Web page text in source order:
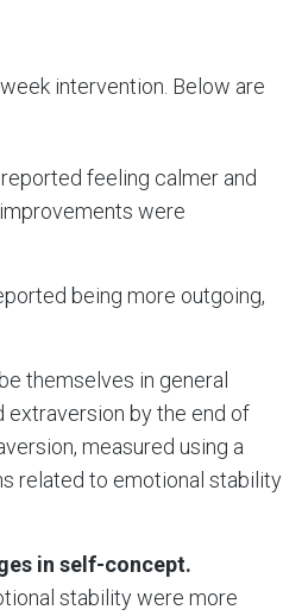
intervention. Below are
feeling calmer and
were
being more outgoing,
themselves in general
by the end of
measured using a
related to emotional stability
in self-concept.
stability were more